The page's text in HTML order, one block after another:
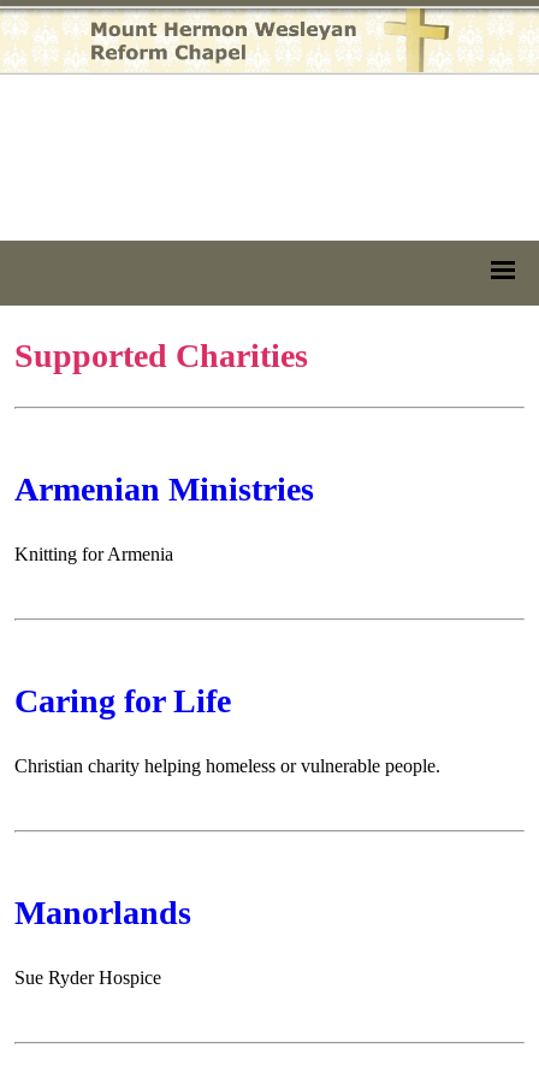
Supported Charities
Armenian Ministries
Knitting for Armenia
Caring for Life
Christian charity helping homeless or vulnerable people.
Manorlands
Sue Ryder Hospice